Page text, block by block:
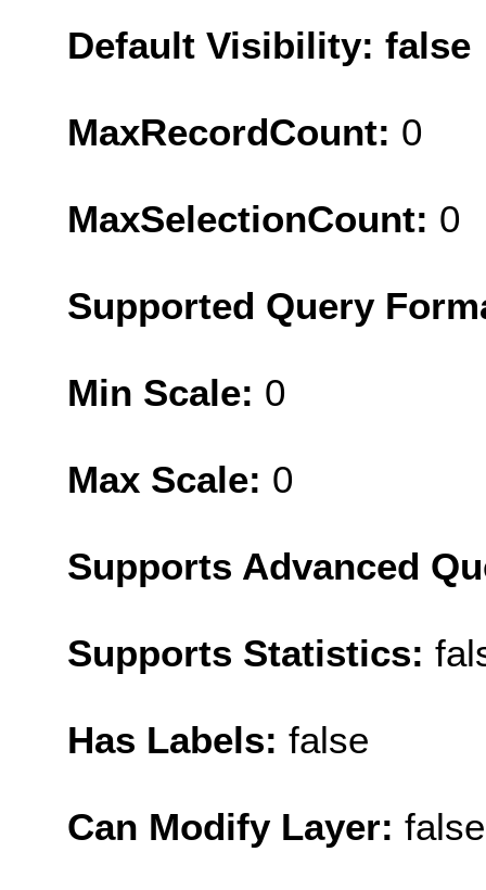
Default Visibility: false
MaxRecordCount: 0
MaxSelectionCount: 0
Supported Query
Min Scale: 0
Max Scale: 0
Supports Advanced
Supports Statistics:
Has Labels: false
Can Modify Layer: false